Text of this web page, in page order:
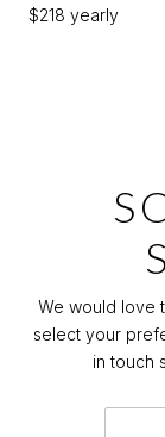
$218 yearly
We would love
select your
in touch